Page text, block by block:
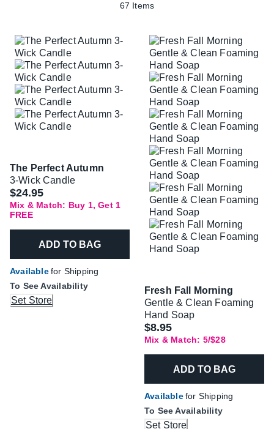
67 Items
The Perfect Autumn
3-Wick Candle
$24.95
Mix & Match: Buy 1, Get 1
FREE
ADD TO BAG
Availablefor Shipping
To See Availability
Set Store
Fresh Fall Morning
Gentle & Clean Foaming
Hand Soap
$8.95
Mix & Match: 5/$28
ADD TO BAG
Availablefor Shipping
To See Availability
Set Store